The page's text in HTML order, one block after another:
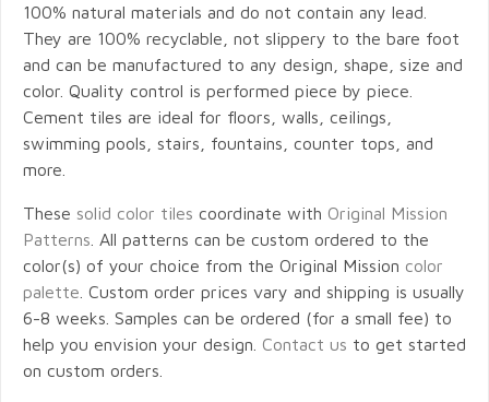
100% natural materials and do not contain any lead.
They are 100% recyclable, not slippery to the bare foot
and can be manufactured to any design, shape, size and
color. Quality control is performed piece by piece.
Cement tiles are ideal for floors, walls, ceilings,
swimming pools, stairs, fountains, counter tops, and
more.
These solid color tiles coordinate with Original Mission
Patterns . All patterns can be custom ordered to the
color(s) of your choice from the Original Mission color
palette . Custom order prices vary and shipping is usually
6-8 weeks. Samples can be ordered (for a small fee) to
help you envision your design. Contact us to get started
on custom orders.